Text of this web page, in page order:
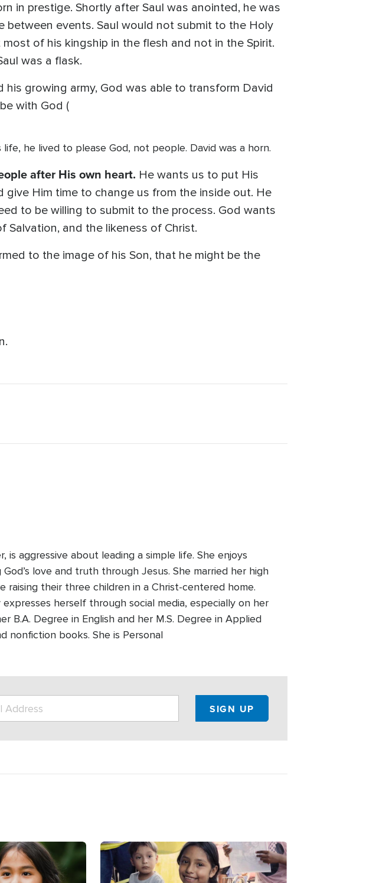
in prestige. Shortly after Saul was anointed, he was
between events. Saul would not submit to the Holy
of his kingship in the flesh and not in the Spirit.
was a flask.
growing army, God was able to transform David
with God (
he lived to please God, not people. David was a horn.
after His own heart. He wants us to put His
Him time to change us from the inside out. He
to be willing to submit to the process. God wants
and the likeness of Christ.
to the image of his Son, that he might be the
is aggressive about leading a simple life. She enjoys
love and truth through Jesus. She married her high
their three children in a Christ-centered home.
herself through social media, especially on her
B.A. Degree in English and her M.S. Degree in Applied
nonfiction books. She is Personal
Image